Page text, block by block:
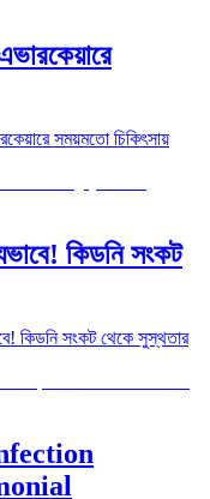
সময়মতো চিকিৎসায়
কিডনি সংকট
কিডনি সংকট থেকে সুস্থতার